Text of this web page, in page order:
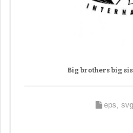
Big brothers big
eps, svg